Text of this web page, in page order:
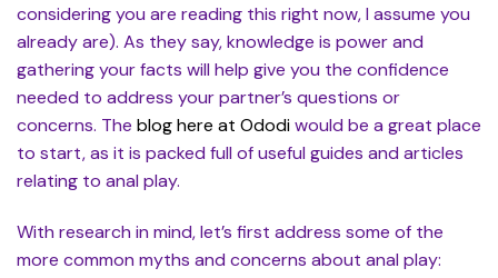
considering you are reading this right now, I assume you
already are). As they say, knowledge is power and
gathering your facts will help give you the confidence
needed to address your partner’s questions or
concerns. The blog here at Ododiwould be a great place
to start, as it is packed full of useful guides and articles
relating to anal play.
With research in mind, let’s first address some of the
more common myths and concerns about anal play: